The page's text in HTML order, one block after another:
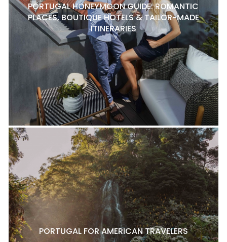
PORTUGAL HONEYMOON GUIDE: ROMANTIC
PLACES, BOUTIQUE HOTELS & TAILOR-MADE
ITINERARIES
PORTUGAL FOR AMERICAN TRAVELERS